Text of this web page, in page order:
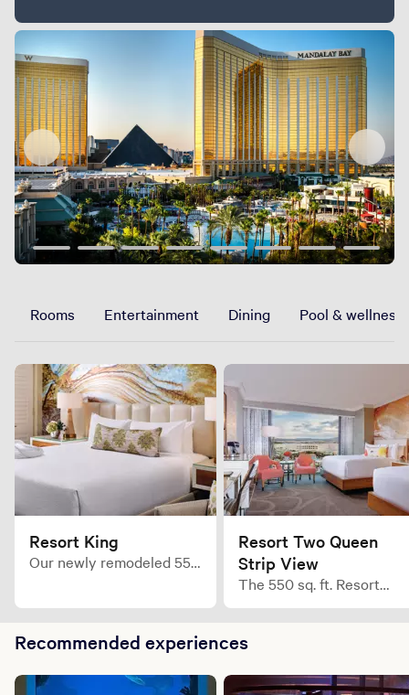
Rooms Entertainment Dining Pool & wellness
Resort King
Our newly remodeled 550
expect in your wildest
Resort Two Queen
Strip View
The 550 sq. ft. Resort
furnishings and a uniquely
Recommended experiences